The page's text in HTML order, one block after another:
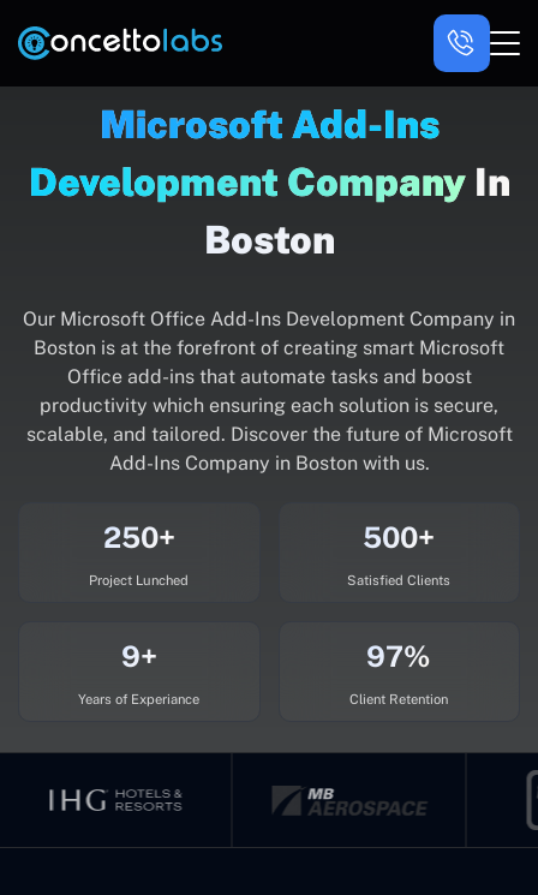
Microsoft Add-Ins
Development CompanyIn
Boston
Our Microsoft Office Add-Ins Development Company in
Boston is at the forefront of creating smart Microsoft
Office add-ins that automate tasks and boost
productivity which ensuring each solution is secure,
scalable, and tailored. Discover the future of Microsoft
Add-Ins Company in Boston with us.
250+
Project Lunched
500+
Satisfied Clients
9+
Years of Experiance
97%
Client Retention